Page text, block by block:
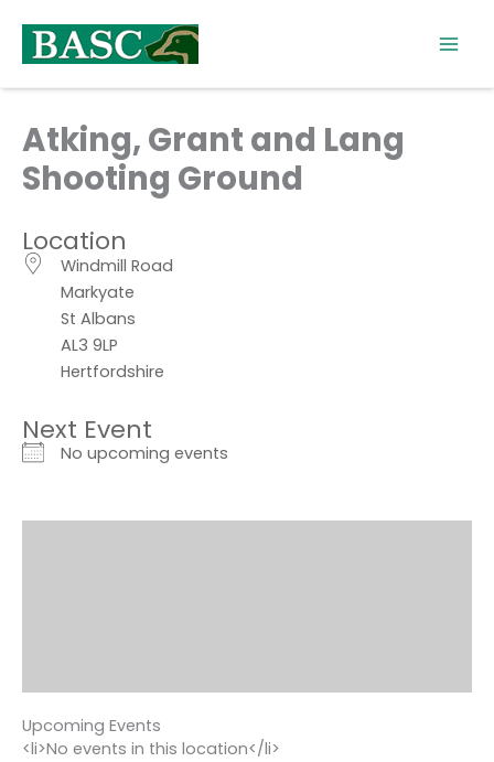
content
Atking, Grant and Lang
Shooting Ground
Location
Windmill Road
Markyate
St Albans
AL3 9LP
Hertfordshire
Next Event
No upcoming events
Upcoming Events
<li>No events in this location</li>